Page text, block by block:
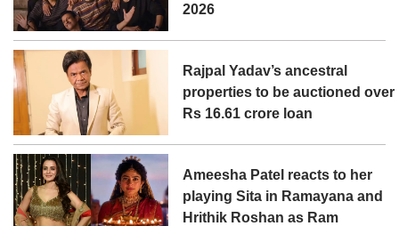
2026
Rajpal Yadav’s ancestral
properties to be auctioned over
Rs 16.61 crore loan
Ameesha Patel reacts to her
playing Sita in Ramayana and
Hrithik Roshan as Ram